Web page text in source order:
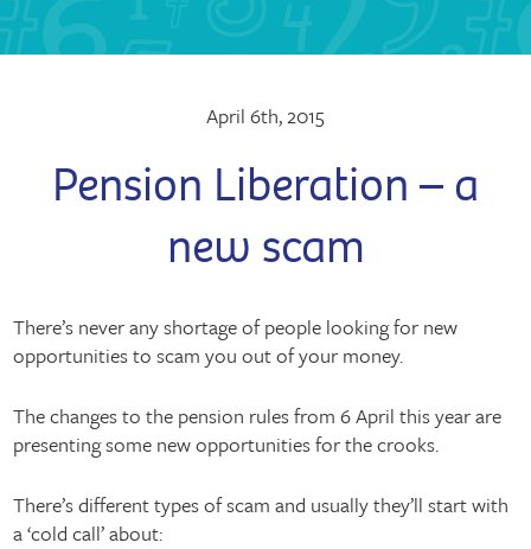
Reviews
April 6th, 2015
Pension Liberation – a
new scam
There’s never any shortage of people looking for new
opportunities to scam you out of your money.
The changes to the pension rules from 6 April this year are
presenting some new opportunities for the crooks.
There’s different types of scam and usually they’ll start with
a ‘cold call’ about: